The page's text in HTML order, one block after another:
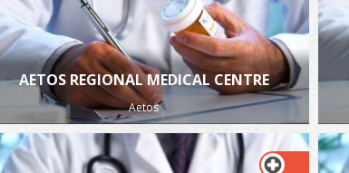
AETOS REGIONAL MEDICAL CENTRE
Aetos